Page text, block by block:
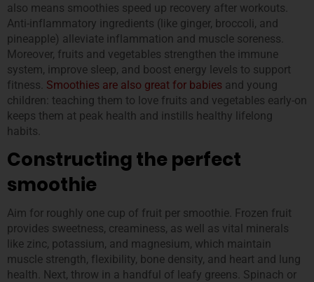
also means smoothies speed up recovery after workouts.
Anti-inflammatory ingredients (like ginger, broccoli, and
pineapple) alleviate inflammation and muscle soreness.
Moreover, fruits and vegetables strengthen the immune
system, improve sleep, and boost energy levels to support
fitness. Smoothies are also great for babies and young
children: teaching them to love fruits and vegetables early-on
keeps them at peak health and instills healthy lifelong
habits.
Constructing the perfect
smoothie
Aim for roughly one cup of fruit per smoothie. Frozen fruit
provides sweetness, creaminess, as well as vital minerals
like zinc, potassium, and magnesium, which maintain
muscle strength, flexibility, bone density, and heart and lung
health. Next, throw in a handful of leafy greens. Spinach or